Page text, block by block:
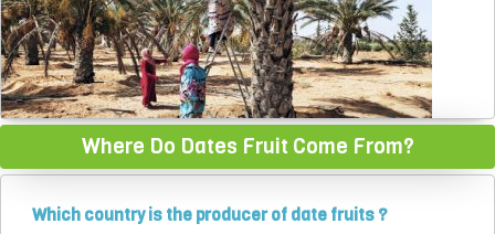
Where Do Dates Fruit Come From?
Which country is the producer of date fruits ?